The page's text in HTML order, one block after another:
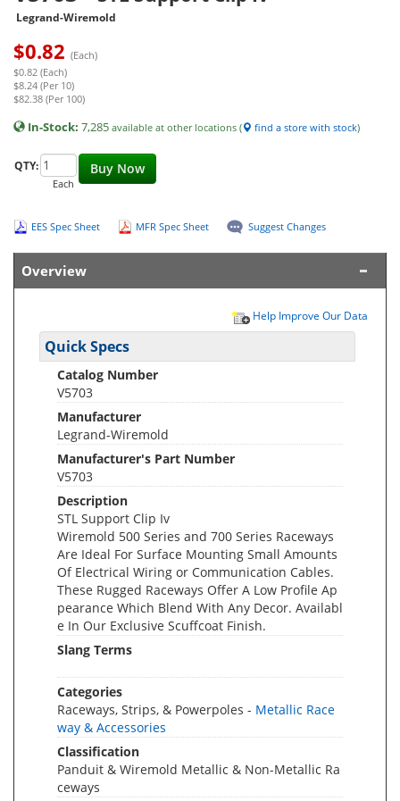
Legrand-Wiremold
$0.82 (Each)
$0.82 (Each)
$8.24 (Per 10)
$82.38 (Per 100)
In-Stock: 7,285 available at other locations ( find a store with stock)
Buy Now
QTY:
Each
EES Spec Sheet MFR Spec Sheet Suggest Changes
Overview
Help Improve Our Data
Quick Specs
Catalog Number
V5703
Manufacturer
Legrand-Wiremold
Manufacturer's Part Number
V5703
Description
STL Support Clip Iv
Wiremold 500 Series and 700 Series Raceways
Are Ideal For Surface Mounting Small Amounts
Of Electrical Wiring or Communication Cables.
These Rugged Raceways Offer A Low Profile Ap
pearance Which Blend With Any Decor. Availabl
e In Our Exclusive Scuffcoat Finish.
Slang Terms
Categories
Raceways, Strips, & Powerpoles - Metallic Race
way & Accessories
Classification
Panduit & Wiremold Metallic & Non-Metallic Ra
ceways